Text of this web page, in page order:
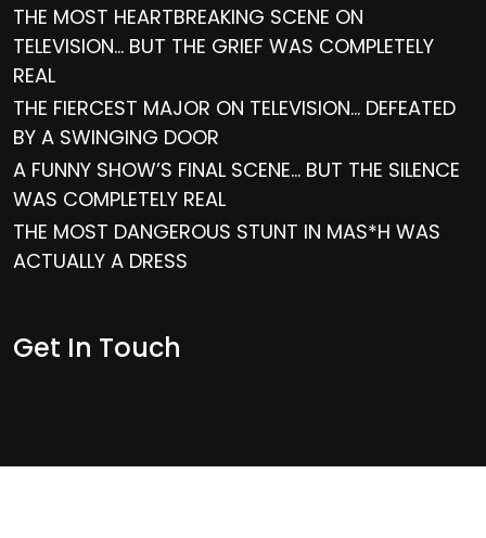
THE MOST HEARTBREAKING SCENE ON
TELEVISION… BUT THE GRIEF WAS COMPLETELY
REAL
THE FIERCEST MAJOR ON TELEVISION… DEFEATED
BY A SWINGING DOOR
A FUNNY SHOW’S FINAL SCENE… BUT THE SILENCE
WAS COMPLETELY REAL
THE MOST DANGEROUS STUNT IN MAS*H WAS
ACTUALLY A DRESS
Get In Touch